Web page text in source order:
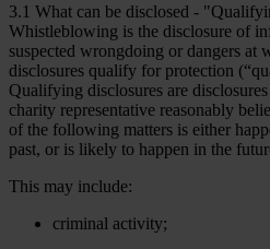
3.1 What can be disclosed -
Whistleblowing is the disclosure of
suspected wrongdoing or dangers at
disclosures qualify for protection
Qualifying disclosures are
charity representative reasonably
of the following matters is either
past, or is likely to happen in the
This may include:
criminal activity;